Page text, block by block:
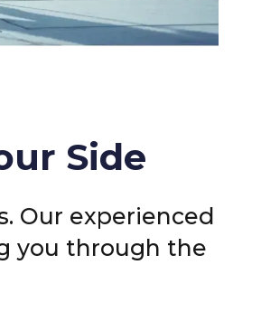
Side
Our experienced
you through the